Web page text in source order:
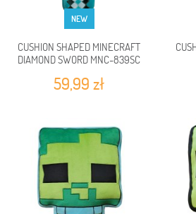
NEW
CUSHION SHAPED MINECRAFT
DIAMOND SWORD MNC-839SC
59,99 zł